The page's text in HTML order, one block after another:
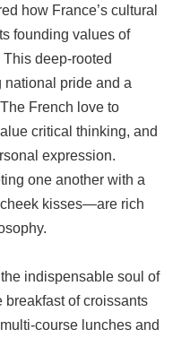
how France’s cultural
founding values of
This deep-rooted
national pride and a
French love to
critical thinking, and
expression.
one another with a
kisses—are rich
indispensable soul of
breakfast of croissants
course lunches and